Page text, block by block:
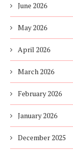
June 2026
May 2026
April 2026
March 2026
February 2026
January 2026
December 2025